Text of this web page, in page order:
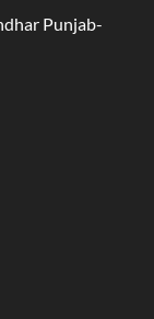
Punjab-